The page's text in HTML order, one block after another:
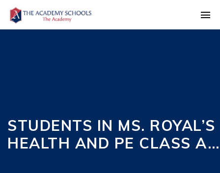
STUDENTS IN MS. ROYAL’S
HEALTH AND PE CLASS A…